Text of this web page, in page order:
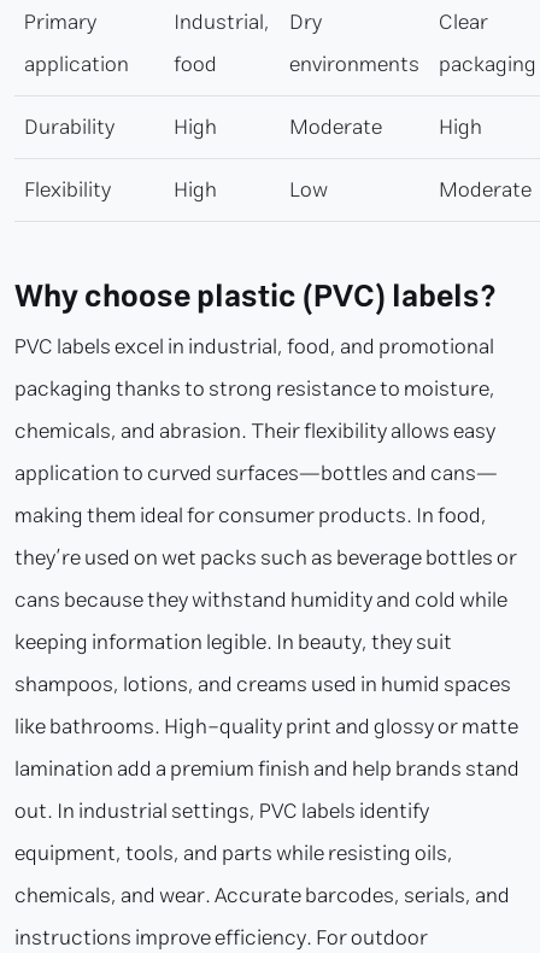
Primary
application
Industrial,
food
Dry
environments
Clear
packaging
Durability
High Moderate
High
Flexibility
High Low Moderate
Why choose plastic (PVC) labels?
PVC labels excel in industrial, food, and promotional
packaging thanks to strong resistance to moisture,
chemicals, and abrasion. Their flexibility allows easy
application to curved surfaces—bottles and cans—
making them ideal for consumer products. In food,
they’re used on wet packs such as beverage bottles or
cans because they withstand humidity and cold while
keeping information legible. In beauty, they suit
shampoos, lotions, and creams used in humid spaces
like bathrooms. High-quality print and glossy or matte
lamination add a premium finish and help brands stand
out. In industrial settings, PVC labels identify
equipment, tools, and parts while resisting oils,
chemicals, and wear. Accurate barcodes, serials, and
instructions improve efficiency. For outdoor